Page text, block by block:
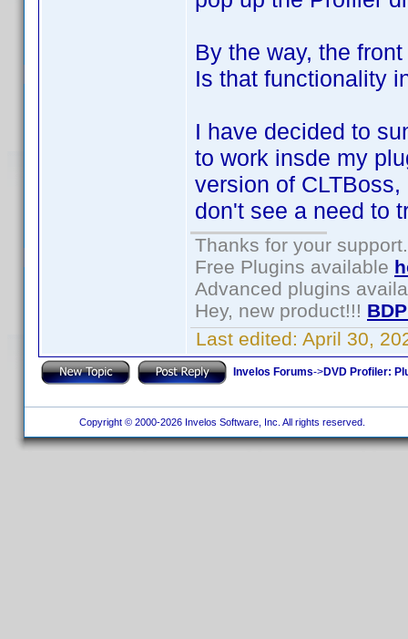
By the way, the
Is that functionality
I have decided to
to work insde my
version of
don't see a need to
Thanks for your support.
Free Plugins available
Advanced plugins
Hey, new product!!!
Last edited: April 30,
Invelos Forums->DVD Profiler:
Copyright © 2000-2026 Invelos Software, Inc. All rights reserved.